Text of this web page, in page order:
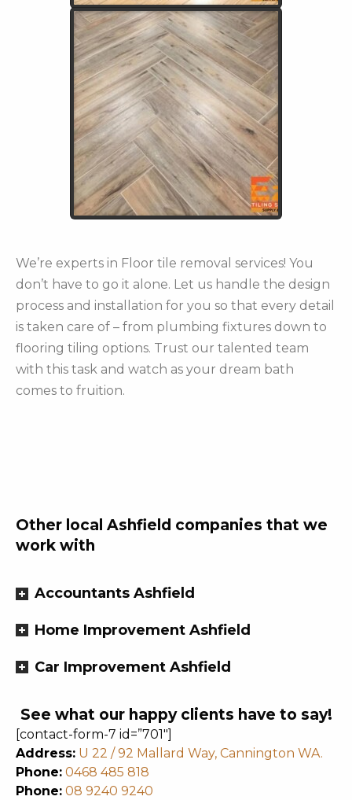
We’re experts in Floor tile removal services! You
don’t have to go it alone. Let us handle the design
process and installation for you so that every detail
is taken care of – from plumbing fixtures down to
flooring tiling options. Trust our talented team
with this task and watch as your dream bath
comes to fruition.
Other local Ashfield companies that we
work with
Accountants Ashfield
Home Improvement Ashfield
Car Improvement Ashfield
See what our happy clients have to say!
[contact-form-7 id=”701″]
Address: U 22 / 92 Mallard Way, Cannington WA.
Phone: 0468 485 818
Phone: 08 9240 9240